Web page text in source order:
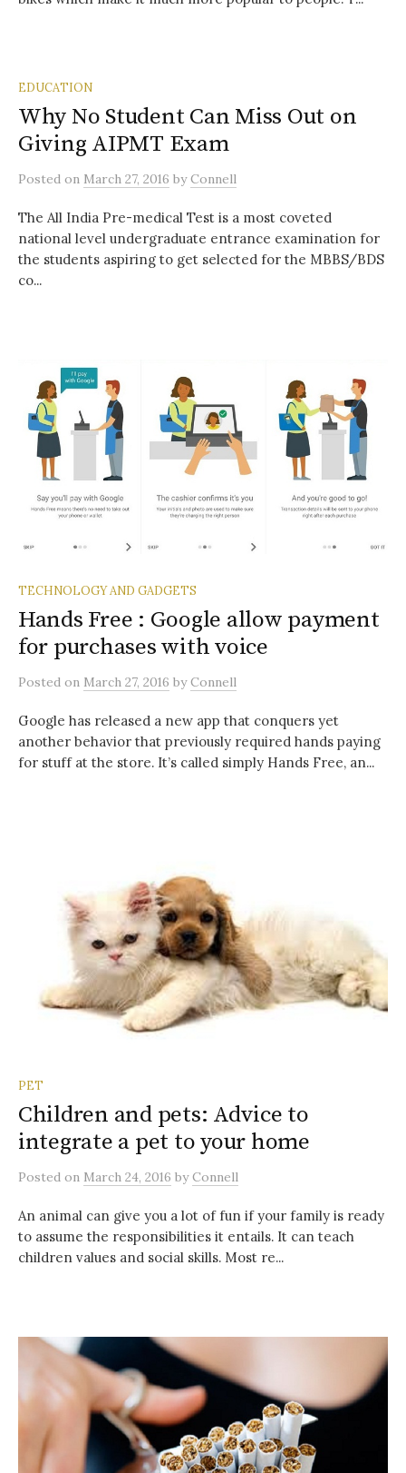
EDUCATION
Why No Student Can Miss Out on
Giving AIPMT Exam
Posted on March 27, 2016 byConnell
The All India Pre-medical Test is a most coveted
national level undergraduate entrance examination for
the students aspiring to get selected for the MBBS/BDS
co...
TECHNOLOGY AND GADGETS
Hands Free : Google allow payment
for purchases with voice
Posted on March 27, 2016 byConnell
Google has released a new app that conquers yet
another behavior that previously required hands paying
for stuff at the store. It’s called simply Hands Free, an...
PET
Children and pets: Advice to
integrate a pet to your home
Posted on March 24, 2016 byConnell
An animal can give you a lot of fun if your family is ready
to assume the responsibilities it entails. It can teach
children values ​​and social skills. Most re...